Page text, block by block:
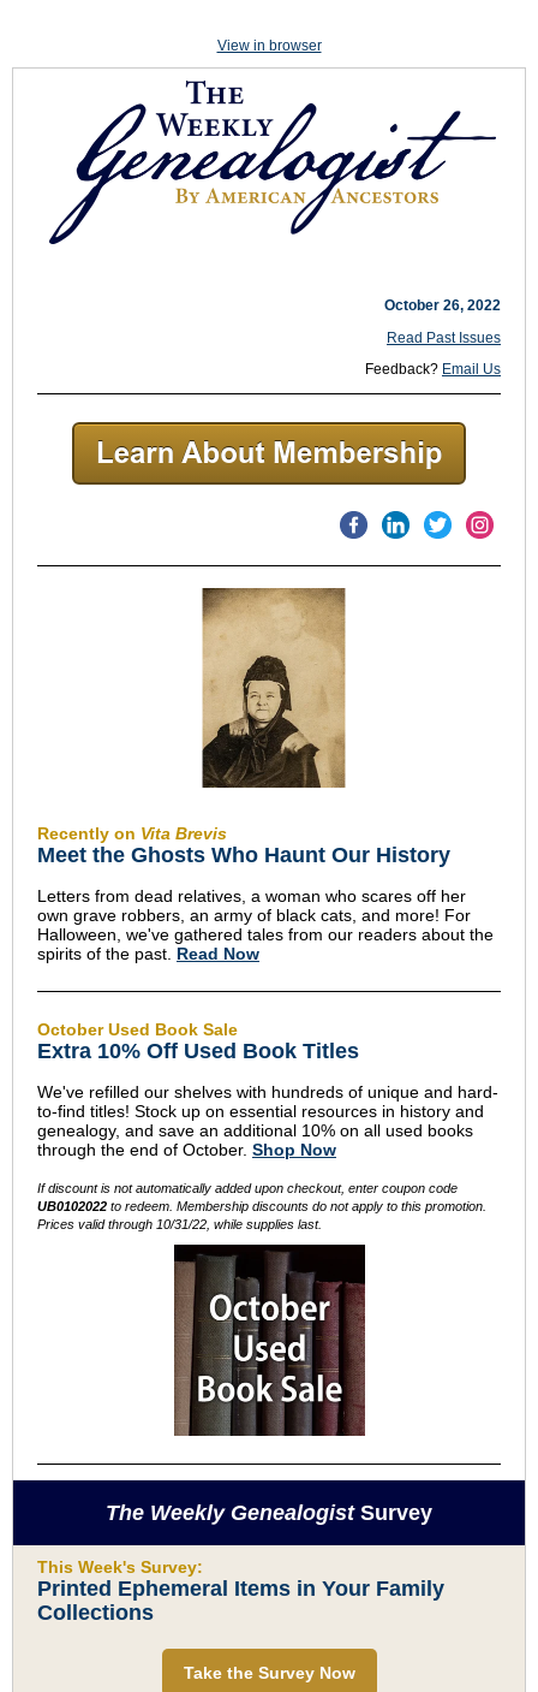
View in browser
October 26, 2022
Read Past Issues
Feedback? Email Us
Recently on Vita Brevis
Meet the Ghosts Who Haunt Our History
Letters from dead relatives, a woman who scares off her
own grave robbers, an army of black cats, and more! For
Halloween, we've gathered tales from our readers about the
spirits of the past. Read Now
October Used Book Sale
Extra 10% Off Used Book Titles
We've refilled our shelves with hundreds of unique and hard-
to-find titles! Stock up on essential resources in history and
genealogy, and save an additional 10% on all used books
through the end of October. Shop Now
If discount is not automatically added upon checkout, enter coupon code
UB0102022 to redeem. Membership discounts do not apply to this promotion.
Prices valid through 10/31/22, while supplies last.
The Weekly GenealogistSurvey
This Week's Survey:
Printed Ephemeral Items in Your Family
Collections
Take the Survey Now